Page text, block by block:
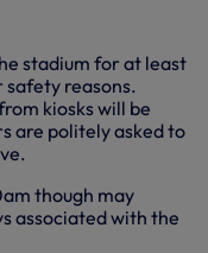
stadium for at least
reasons.
kiosks will be
are politely asked to
though may
associated with the